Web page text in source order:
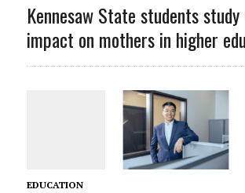
Kennesaw State students study
impact on mothers in higher
EDUCATION